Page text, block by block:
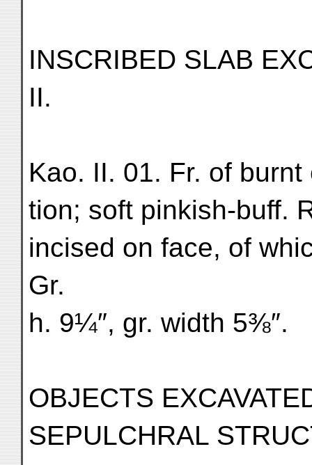
INSCRIBED SLAB
II.
Kao. II. 01. Fr. of
tion; soft pinkish-buff.
incised on face, of
Gr.
h. 9¼″, gr. width 5⅜″.
OBJECTS
SEPULCHRAL